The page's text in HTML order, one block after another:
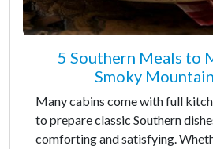
5 Southern Meals to
Smoky
Many cabins come with full
to prepare classic Southern
comforting and satisfying.